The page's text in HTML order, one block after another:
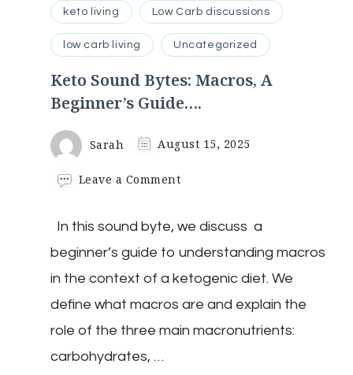
keto living Low Carb discussions
low carb living Uncategorized
Keto Sound Bytes: Macros, A
Beginner’s Guide….
Sarah August 15, 2025
Leave a Commenton
Bytes:
Macros,
A
Beginner’s
In this sound byte, we discuss a
beginner’s guide to understanding macros
in the context of a ketogenic diet. We
define what macros are and explain the
role of the three main macronutrients:
carbohydrates, …